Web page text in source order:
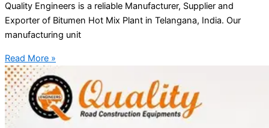
Quality Engineers is a reliable Manufacturer, Supplier and
Exporter of Bitumen Hot Mix Plant in Telangana, India. Our
manufacturing unit
Read More »